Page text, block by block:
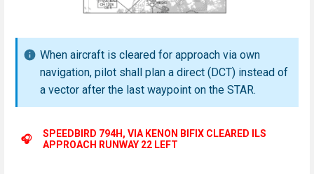
When aircraft is cleared for approach via own
navigation, pilot shall plan a direct (DCT) instead of
a vector after the last waypoint on the STAR.
🎧
SPEEDBIRD 794H, VIA KENON BIFIX CLEARED ILS
APPROACH RUNWAY 22 LEFT